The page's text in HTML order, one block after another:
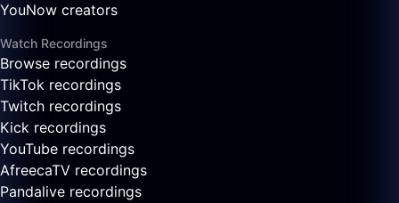
YouNow creators
Watch Recordings
Browse recordings
TikTok recordings
Twitch recordings
Kick recordings
YouTube recordings
AfreecaTV recordings
Pandalive recordings